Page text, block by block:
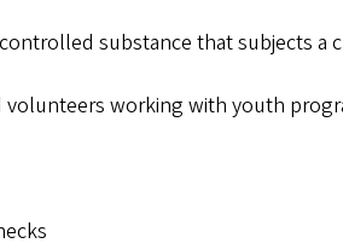
substance that subjects a
volunteers working with youth